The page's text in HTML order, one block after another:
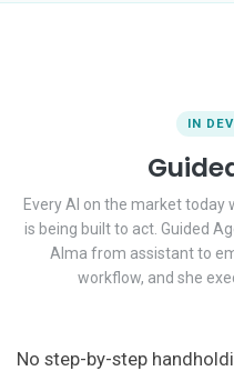
IN
Every AI on the market
is being built to act. Guided
Alma from assistant to
workflow, and she
No step-by-step